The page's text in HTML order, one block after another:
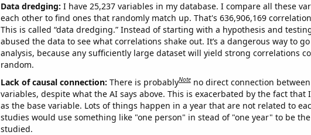
Data dredging: I have 25,237 variables in my database. I compare all these
each other to find ones that randomly match up. That's 636,906,169
This is called “data dredging.” Instead of starting with a hypothesis and
abused the data to see what correlations shake out. It’s a dangerous way to
analysis, because any sufficiently large dataset will yield strong correlations
random.
Lack of causal connection: There is probablyNote no direct connection
variables, despite what the AI says above. This is exacerbated by the fact that
as the base variable. Lots of things happen in a year that are not related to
studies would use something like "one person" in stead of "one year" to be
studied.